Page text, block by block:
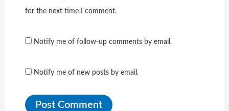
for the next time I comment.
Notify me of follow-up comments by email.
Notify me of new posts by email.